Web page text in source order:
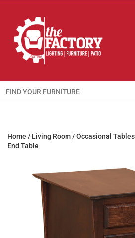
Search
for:
Home / Living Room/Occasional Tables
End Table